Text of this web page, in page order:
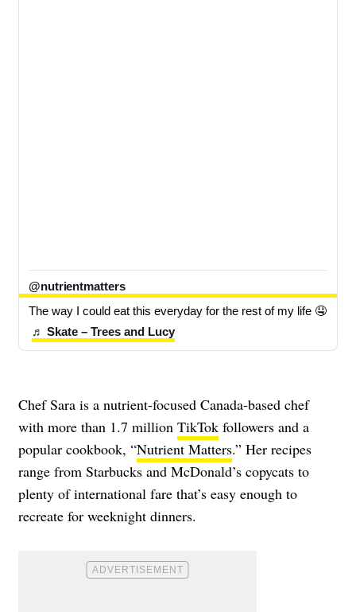
@nutrientmatters
The way I could eat this everyday for the rest of my life 🤤
♬ Skate – Trees and Lucy
Chef Sara is a nutrient-focused Canada-based chef
with more than 1.7 million TikTok followers and a
popular cookbook, “Nutrient Matters.” Her recipes
range from Starbucks and McDonald’s copycats to
plenty of international fare that’s easy enough to
recreate for weeknight dinners.